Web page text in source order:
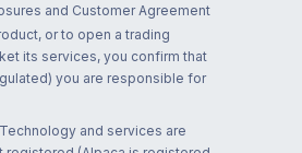
and Customer Agreement
or to open a trading
its services, you confirm that
you are responsible for
and services are